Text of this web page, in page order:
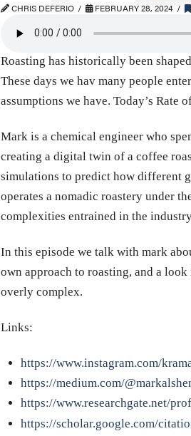
CHRIS DEFERIO FEBRUARY 28, 2024
Roasting has historically been
These days we hav many people
assumptions we have. Today’s
Mark is a chemical engineer who
creating a digital twin of a coffee
simulations to predict how different
operates a nomadic roastery under
complexities entrained in the
In this episode we talk with mark
own approach to roasting, and a
overly complex.
Links:
https://www.instagram.com/
https://medium.com/
https://www.researchgate.net/
https://scholar.google.com/